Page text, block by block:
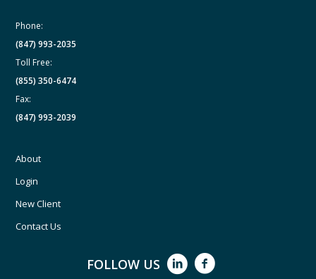
Phone:
(847) 993-2035
Toll Free:
(855) 350-6474
Fax:
(847) 993-2039
About
Login
New Client
Contact Us
FOLLOW US